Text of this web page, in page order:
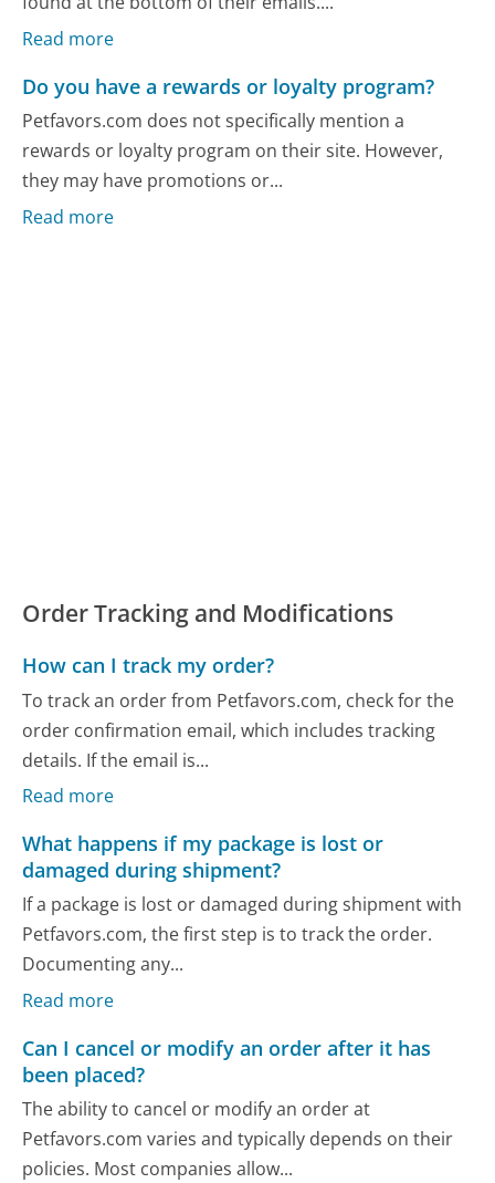
Read more
Do you have a rewards or loyalty program?
Petfavors.com does not specifically mention a
rewards or loyalty program on their site. However,
they may have promotions or...
Read more
Order Tracking and Modifications
How can I track my order?
To track an order from Petfavors.com, check for the
order confirmation email, which includes tracking
details. If the email is...
Read more
What happens if my package is lost or
damaged during shipment?
If a package is lost or damaged during shipment with
Petfavors.com, the first step is to track the order.
Documenting any...
Read more
Can I cancel or modify an order after it has
been placed?
The ability to cancel or modify an order at
Petfavors.com varies and typically depends on their
policies. Most companies allow...